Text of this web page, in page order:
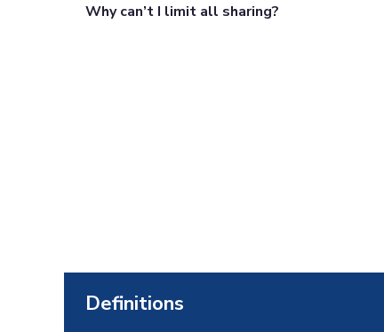
Why can’t I limit all sharing?
Definitions